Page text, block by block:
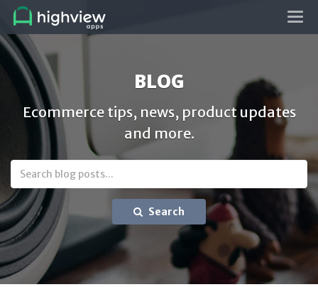
BLOG
Ecommerce tips, news, product updates
and more.
Search